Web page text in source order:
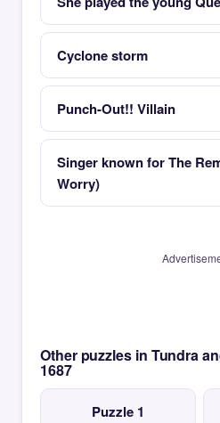
Cyclone storm
Punch-Out!! Villain
Singer known for The
Worry)
Other puzzles in Tundra
1687
Puzzle 1